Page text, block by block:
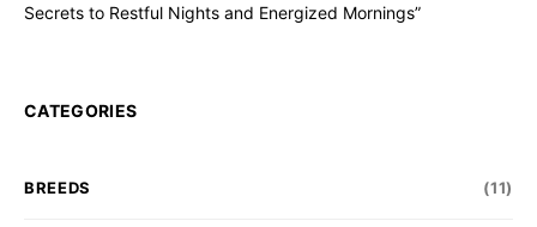
Secrets to Restful Nights and Energized Mornings”
CATEGORIES
BREEDS (11)